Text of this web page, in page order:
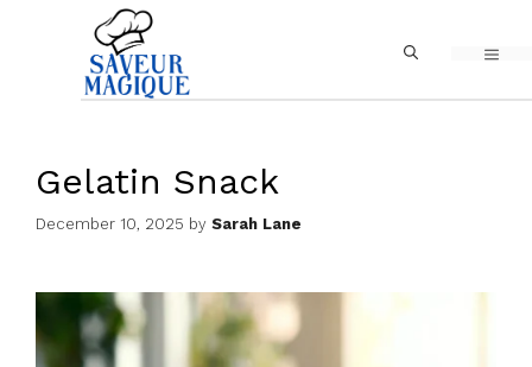
content
Gelatin Snack
December 10, 2025 by Sarah Lane